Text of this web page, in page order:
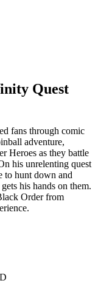
Quest
fans through comic
adventure,
Heroes as they battle
his unrelenting quest
to hunt down and
his hands on them.
Order from